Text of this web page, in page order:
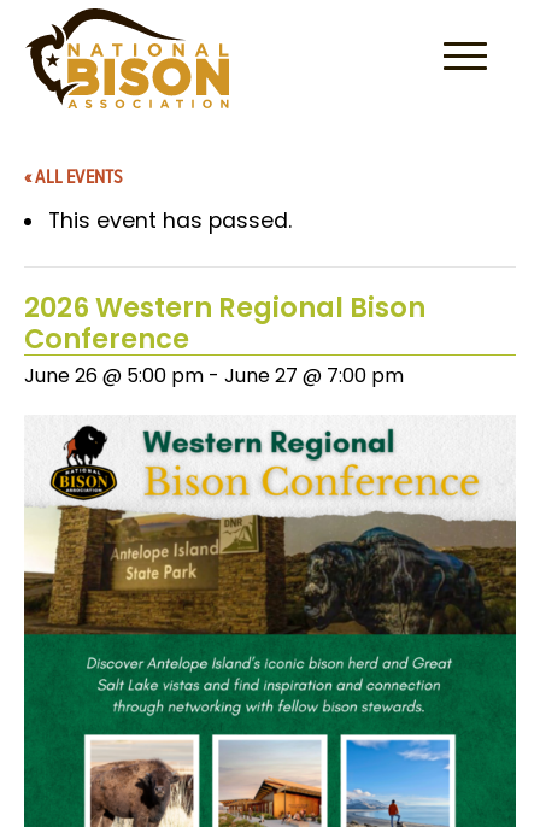
Skip to content
« ALL EVENTS
This event has passed.
2026 Western Regional Bison
Conference
June 26 @ 5:00 pm - June 27 @ 7:00 pm